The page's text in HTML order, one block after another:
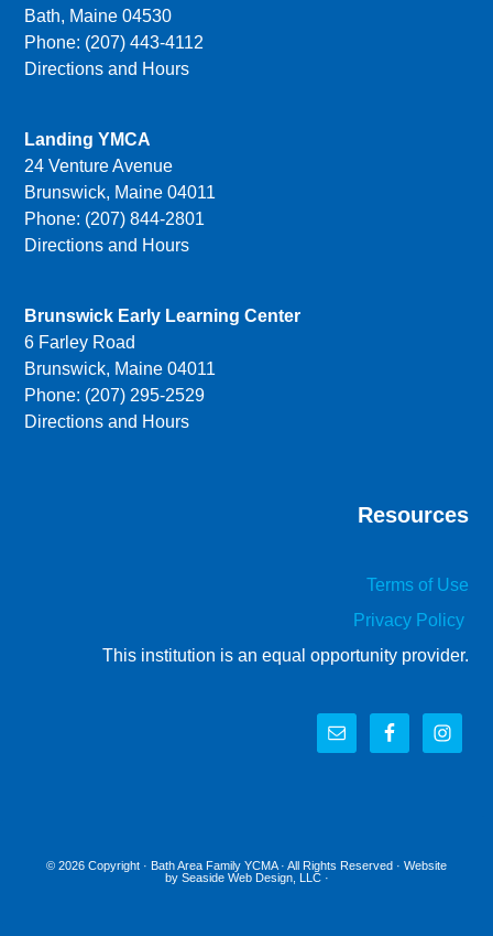
Bath, Maine 04530
Phone: (207) 443-4112
Directions and Hours
Landing YMCA
24 Venture Avenue
Brunswick, Maine 04011
Phone: (207) 844-2801
Directions and Hours
Brunswick Early Learning Center
6 Farley Road
Brunswick, Maine 04011
Phone: (207) 295-2529
Directions and Hours
Resources
Terms of Use
Privacy Policy
This institution is an equal opportunity provider.
© 2026 Copyright · Bath Area Family YCMA· All Rights Reserved · Website
by Seaside Web Design, LLC·